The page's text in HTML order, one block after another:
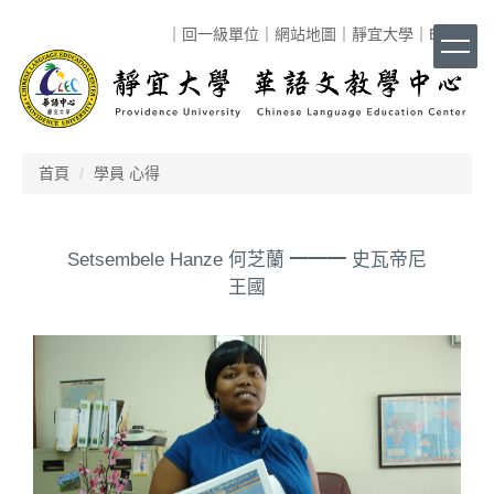
要
內
回一級單位 網站地圖 靜宜大學 ENG
首頁 學員 心得
Setsembele Hanze 何芝蘭 ━━━ 史瓦帝尼
王國